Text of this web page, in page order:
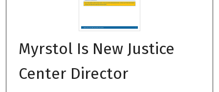
Myrstol Is New Justice
Center Director